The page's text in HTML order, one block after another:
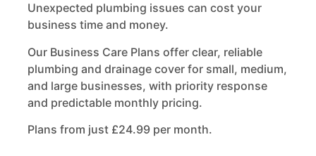
Unexpected plumbing issues can cost your
business time and money.
Our Business Care Plans offer clear, reliable
plumbing and drainage cover for small, medium,
and large businesses, with priority response
and predictable monthly pricing.
Plans from just £24.99 per month.